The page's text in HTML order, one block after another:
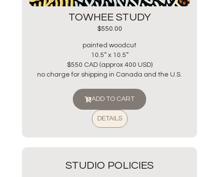
TOWHEE STUDY
$550.00
painted woodcut
10.5” x 10.5”
$550 CAD (approx 400 USD)
no charge for shipping in Canada and the U.S.
ADD TO CART
DETAILS
STUDIO POLICIES